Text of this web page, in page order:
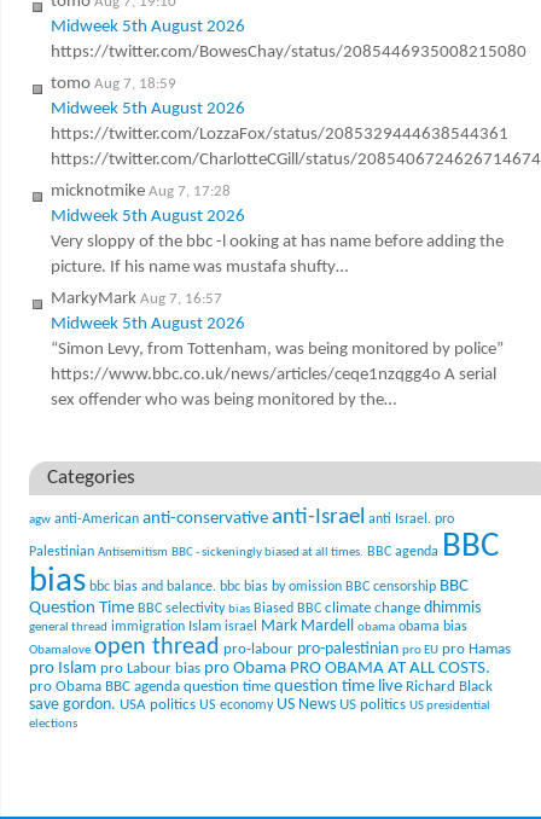
Midweek 5th August 2026
https://twitter.com/BowesChay/status/2085446935008215080
tomo Aug 7, 18:59
Midweek 5th August 2026
https://twitter.com/LozzaFox/status/2085329444638544361
https://twitter.com/CharlotteCGill/status/2085406724626714674
micknotmike Aug 7, 17:28
Midweek 5th August 2026
Very sloppy of the bbc -l ooking at has name before adding the
picture. If his name was mustafa shufty…
MarkyMark Aug 7, 16:57
Midweek 5th August 2026
“Simon Levy, from Tottenham, was being monitored by police”
https://www.bbc.co.uk/news/articles/ceqe1nzqgg4o A serial
sex offender who was being monitored by the…
Categories
agw anti-American anti-conservative anti-Israel anti Israel. pro
Palestinian Antisemitism BBC - sickeningly biased at all times. BBC agenda BBC
bias bbc bias and balance. bbc bias by omission BBC censorship BBC
Question Time BBC selectivity bias Biased BBC climate change dhimmis
general thread immigration Islam israel Mark Mardell obama obama bias
Obamalove open thread pro-labour pro-palestinian pro EU pro Hamas
pro Islam pro Labour bias pro Obama PRO OBAMA AT ALL COSTS.
pro Obama BBC agenda question time question time live Richard Black
save gordon. USA politics US economy US News US politics US presidential
elections